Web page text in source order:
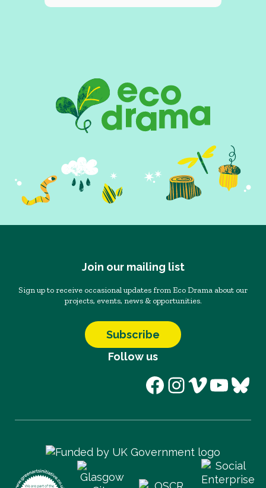
Join our mailing list
Sign up to receive occasional updates from Eco Drama about our
projects, events, news & opportunities.
Subscribe
Follow us
Facebook
Instagram
Vimeo